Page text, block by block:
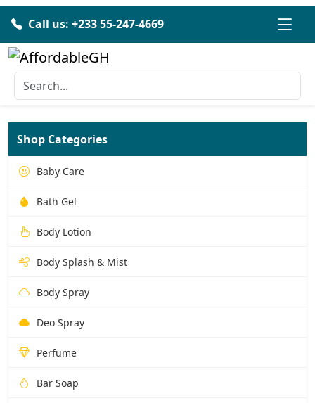
Call us: +233 55-247-4669
Shop Categories
Baby Care
Bath Gel
Body Lotion
Body Splash & Mist
Body Spray
Deo Spray
Perfume
Bar Soap